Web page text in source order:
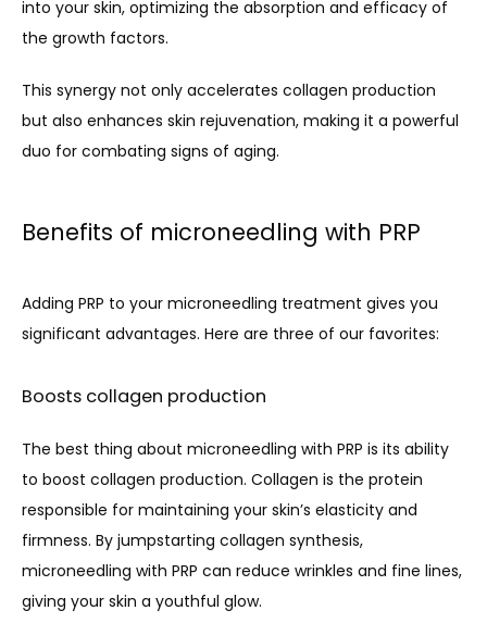
into your skin, optimizing the absorption and efficacy of
the growth factors.
This synergy not only accelerates collagen production
but also enhances skin rejuvenation, making it a powerful
duo for combating signs of aging.
Benefits of microneedling with PRP
Adding PRP to your microneedling treatment gives you
significant advantages. Here are three of our favorites:
Boosts collagen production
The best thing about microneedling with PRP is its ability
to boost collagen production. Collagen is the protein
responsible for maintaining your skin’s elasticity and
firmness. By jumpstarting collagen synthesis,
microneedling with PRP can reduce wrinkles and fine lines,
giving your skin a youthful glow.